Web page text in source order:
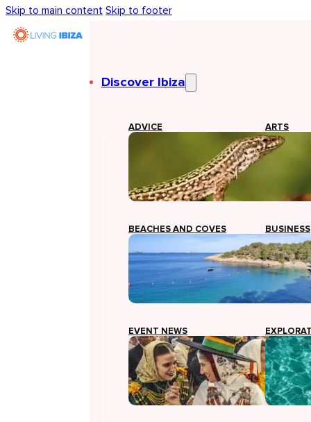
Skip to main content Skip to footer
Discover Ibiza
ADVICE ARTS
BEACHES AND COVES BUSINESS
EVENT NEWS